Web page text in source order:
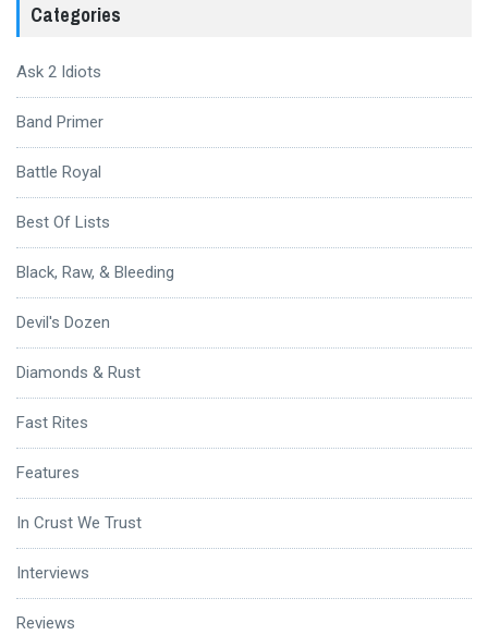
Categories
Ask 2 Idiots
Band Primer
Battle Royal
Best Of Lists
Black, Raw, & Bleeding
Devil's Dozen
Diamonds & Rust
Fast Rites
Features
In Crust We Trust
Interviews
Reviews